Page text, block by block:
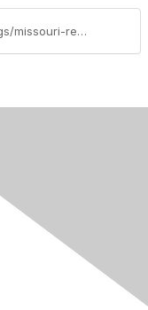
https://thelanding.missourirealtor.org/blogs/missouri-realtor-party/2019/05/20/capitol-update-may-20-sb-36-to-governors-desk